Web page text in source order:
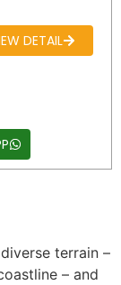
DETAIL
terrain –
– and